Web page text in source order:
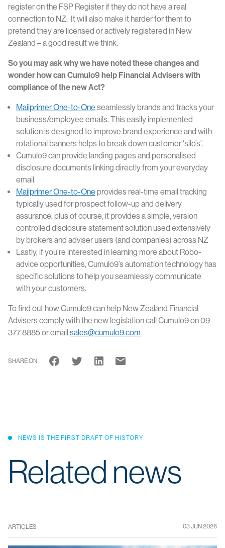
SHARE ON
register on the FSP Register if they do not have a real
connection to NZ. It will also make it harder for them to
pretend they are licensed or actively registered in New
Zealand – a good result we think.
So you may ask why we have noted these changes and
wonder how can Cumulo9 help Financial Advisers with
compliance of the new Act?
Mailprimer One-to-One seamlessly brands and tracks your
business/employee emails. This easily implemented
solution is designed to improve brand experience and with
rotational banners helps to break down customer ‘silo’s’.
Cumulo9 can provide landing pages and personalised
disclosure documents linking directly from your everyday
email.
Mailprimer One-to-One provides real-time email tracking
typically used for prospect follow-up and delivery
assurance, plus of course, it provides a simple, version
controlled disclosure statement solution used extensively
by brokers and adviser users (and companies) across NZ
Lastly, if you’re interested in learning more about Robo-
advice opportunities, Cumulo9’s automation technology has
specific solutions to help you seamlessly communicate
with your customers.
To find out how Cumulo9 can help New Zealand Financial
Advisers comply with the new legislation call Cumulo9 on 09
377 8885 or emailsales@cumulo9.com
NEWS IS THE FIRST DRAFT OF HISTORY
Related news
ARTICLES 03 JUN 2026